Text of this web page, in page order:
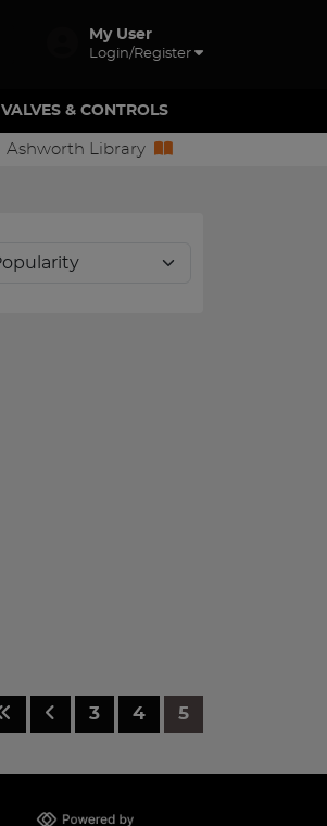
My User
Login/Register
VALVES & CONTROLS
Ashworth Library
3 4 5